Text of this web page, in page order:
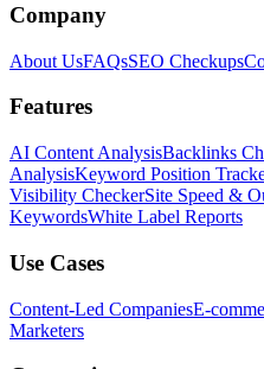
Company
About UsFAQsSEO Checkups
Features
AI Content AnalysisBacklinks
AnalysisKeyword Position
Visibility CheckerSite Speed &
KeywordsWhite Label Reports
Use Cases
Content-Led CompaniesE-
Marketers